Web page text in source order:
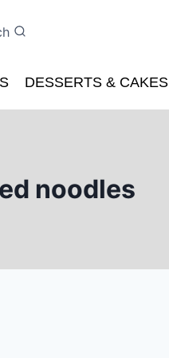
DESSERTS & CAKES
noodles